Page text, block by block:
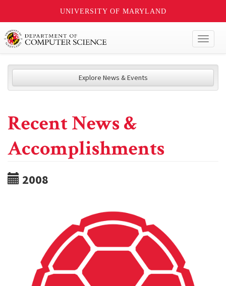
UNIVERSITY OF MARYLAND
Explore News & Events
Recent News &
Accomplishments
2008